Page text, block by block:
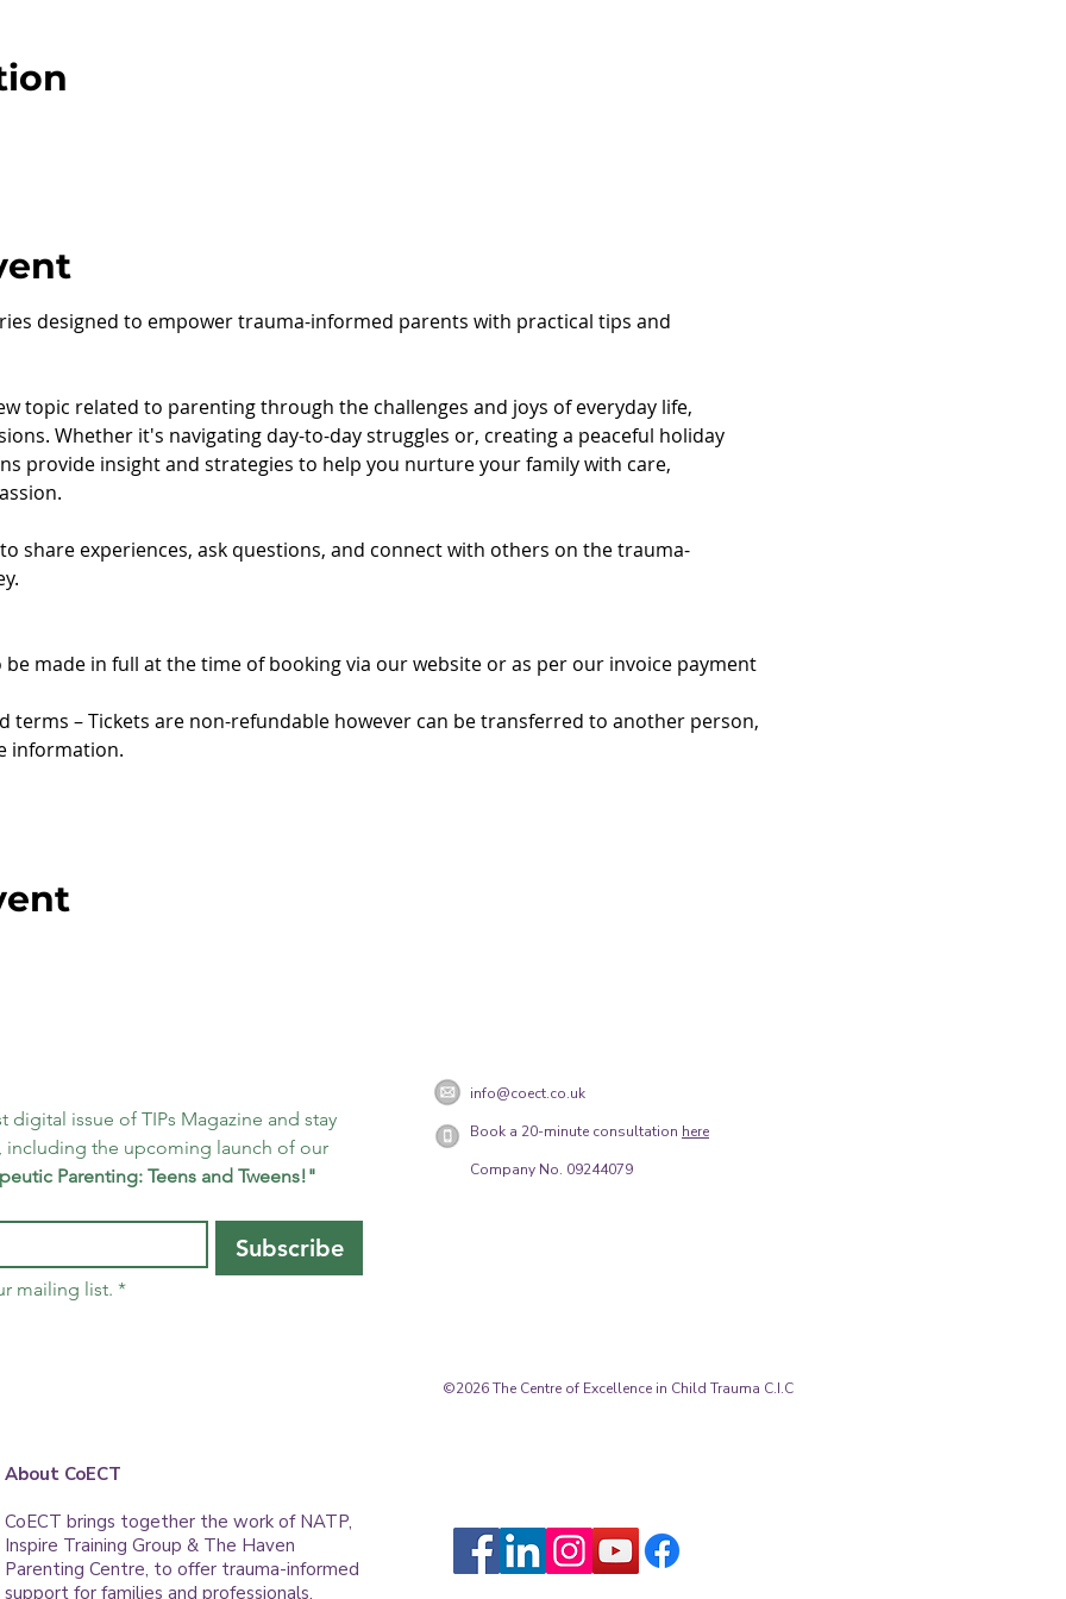
designed to empower trauma-informed parents with practical tips and
topic related to parenting through the challenges and joys of everyday life,
Whether it's navigating day-to-day struggles or, creating a peaceful holiday
provide insight and strategies to help you nurture your family with care,
share experiences, ask questions, and connect with others on the trauma-
made in full at the time of booking via our website or as per our invoice payment
terms – Tickets are non-refundable however can be transferred to another person,
information.
digital issue of TIPs Magazine and stay
including the upcoming launch of our
Parenting: Teens and Tweens!"
Subscribe
mailing list. *
info@coect.co.uk
Book a 20-minute consultation here
Company No. 09244079
©2026 The Centre of Excellence in Child Trauma C.I.C
About CoECT
CoECT brings together the work of NATP,
Inspire Training Group & The Haven
Parenting Centre, to offer trauma-informed
support for families and professionals.